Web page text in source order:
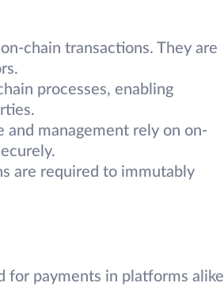
chain transactions. They are
processes, enabling
and management rely on on-
are required to immutably
for payments in platforms alike